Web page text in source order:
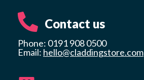
Contact us
Phone: 0191 908 0500
Email: hello@claddingstore.com